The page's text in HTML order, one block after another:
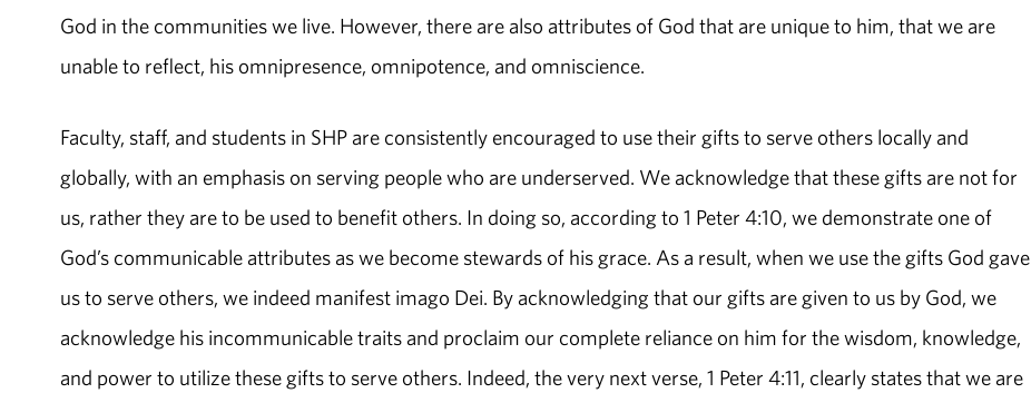
God in the communities we live. However, there are also attributes of God that are unique to him, that we are
unable to reflect, his omnipresence, omnipotence, and omniscience.
Faculty, staff, and students in SHP are consistently encouraged to use their gifts to serve others locally and
globally, with an emphasis on serving people who are underserved. We acknowledge that these gifts are not for
us, rather they are to be used to benefit others. In doing so, according to 1 Peter 4:10, we demonstrate one of
God’s communicable attributes as we become stewards of his grace. As a result, when we use the gifts God gave
us to serve others, we indeed manifest imago Dei. By acknowledging that our gifts are given to us by God, we
acknowledge his incommunicable traits and proclaim our complete reliance on him for the wisdom, knowledge,
and power to utilize these gifts to serve others. Indeed, the very next verse, 1 Peter 4:11, clearly states that we are